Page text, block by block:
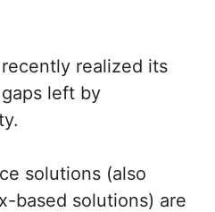
realized its
left by
solutions (also
based solutions) are